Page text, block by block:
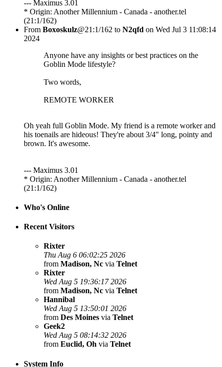
--- Maximus 3.01
* Origin: Another Millennium - Canada - another.tel
(21:1/162)
From Boxoskulz@21:1/162 to N2qfd on Wed Jul 3 11:08:14
2024
Anyone have any insights or best practices on the
Goblin Mode lifestyle?
Two words,
REMOTE WORKER
Oh yeah full Goblin Mode. My friend is a remote worker and
his toenails are hideous! They're about 3/4" long, pointy and
brown. It's awesome.
--- Maximus 3.01
* Origin: Another Millennium - Canada - another.tel
(21:1/162)
Who's Online
Recent Visitors
Rixter
Thu Aug 6 06:02:25 2026
from Madison, Nc via Telnet
Rixter
Wed Aug 5 19:36:17 2026
from Madison, Nc via Telnet
Hannibal
Wed Aug 5 13:50:01 2026
from Des Moines via Telnet
Geek2
Wed Aug 5 08:14:32 2026
from Euclid, Oh via Telnet
System Info